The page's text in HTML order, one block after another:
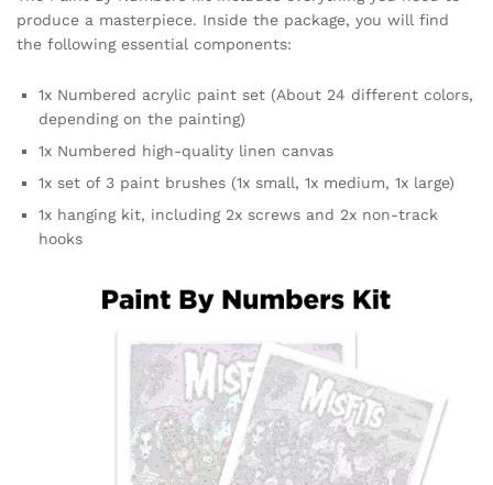
produce a masterpiece. Inside the package, you will find
the following essential components:
1x Numbered acrylic paint set (About 24 different colors,
depending on the painting)
1x Numbered high-quality linen canvas
1x set of 3 paint brushes (1x small, 1x medium, 1x large)
1x hanging kit, including 2x screws and 2x non-track
hooks